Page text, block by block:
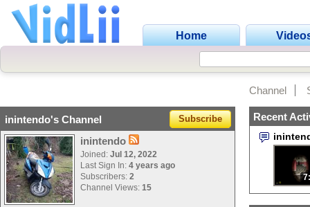
Home
Channel
inintendo's Channel Subscribe
inintendo
Joined: Jul 12, 2022
Last Sign In: 4 years ago
Subscribers: 2
Channel Views: 15
Recent